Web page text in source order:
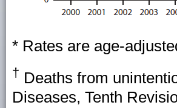
* Rates are age-
† Deaths from
Diseases, Tenth